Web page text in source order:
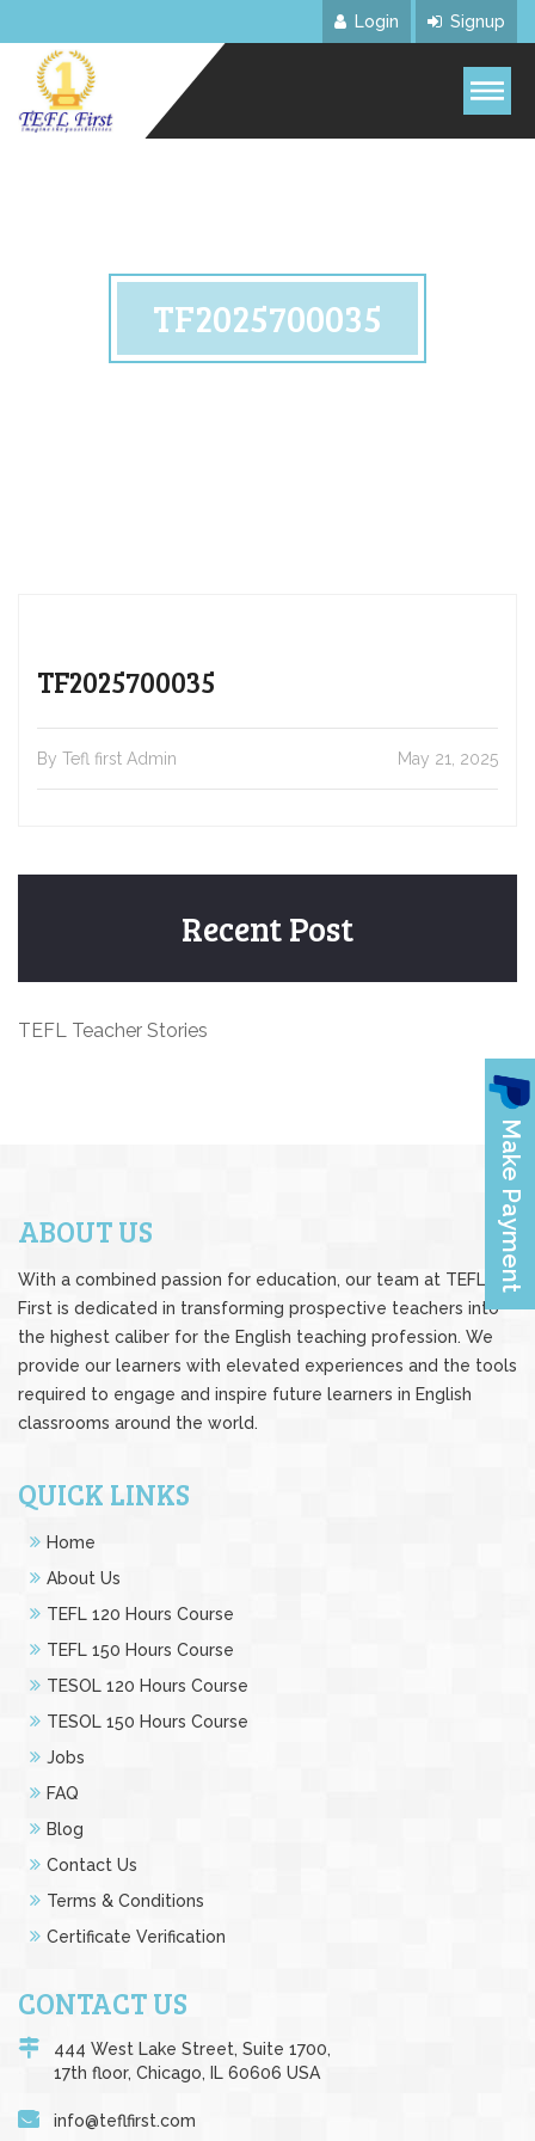
Login Signup
TF2025700035
TF2025700035
By Tefl first Admin May 21, 2025
Recent Post
TEFL Teacher Stories
ABOUT US
With a combined passion for education, our team at TEFL
First is dedicated in transforming prospective teachers into
the highest caliber for the English teaching profession. We
provide our learners with elevated experiences and the tools
required to engage and inspire future learners in English
classrooms around the world.
QUICK LINKS
Home
About Us
TEFL 120 Hours Course
TEFL 150 Hours Course
TESOL 120 Hours Course
TESOL 150 Hours Course
Jobs
FAQ
Blog
Contact Us
Terms & Conditions
Certificate Verification
CONTACT US
444 West Lake Street, Suite 1700,
17th floor, Chicago, IL 60606 USA
info@teflfirst.com